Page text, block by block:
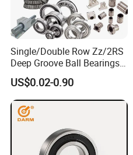
Single/Double Row Zz/2RS
Deep Groove Ball Bearings
Radial Spherical Insert Ball
Bearing SA Sb Pillow Block
UC Bearing Linear Bushing
Tapered Roller Bearings
US$0.02-0.90